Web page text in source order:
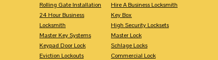
Rolling Gate Installation
24 Hour Business
Locksmith
Master Key Systems
Keypad Door Lock
Eviction Lockouts
Hire A Business Locksmith
Key Box
High Security Locksets
Master Lock
Schlage Locks
Commercial Lock